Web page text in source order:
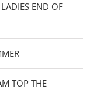
END OF
TOP THE